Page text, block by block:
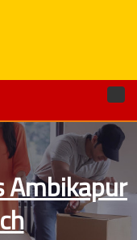
Ambikapur